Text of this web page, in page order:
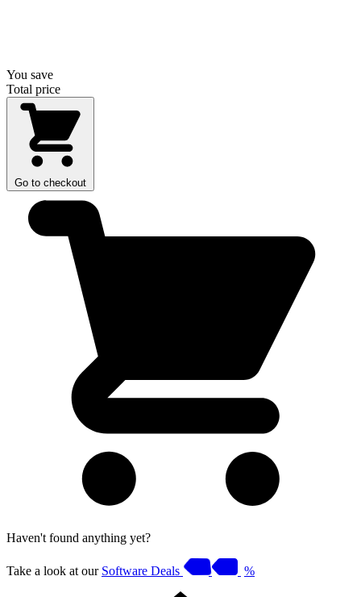
You save
Total price
Go to checkout
Haven't found anything yet?
Take a look at our Software Deals %